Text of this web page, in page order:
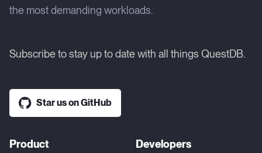
the most demanding workloads.
Subscribe to stay up to date with all things QuestDB.
Star us on GitHub
Product Developers